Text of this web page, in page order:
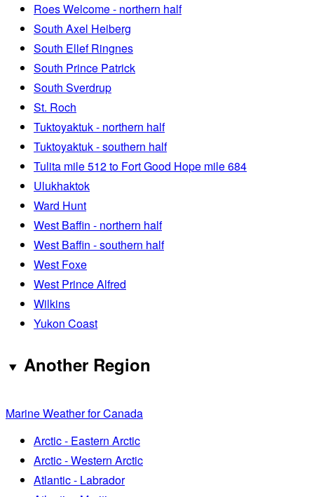
Roes Welcome - northern half
South Axel Heiberg
South Ellef Ringnes
South Prince Patrick
South Sverdrup
St. Roch
Tuktoyaktuk - northern half
Tuktoyaktuk - southern half
Tulita mile 512 to Fort Good Hope mile 684
Ulukhaktok
Ward Hunt
West Baffin - northern half
West Baffin - southern half
West Foxe
West Prince Alfred
Wilkins
Yukon Coast
Another Region
Marine Weather for Canada
Arctic - Eastern Arctic
Arctic - Western Arctic
Atlantic - Labrador